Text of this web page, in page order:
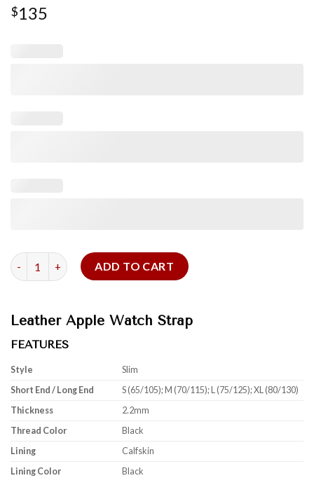
$135
Black Shell Cordovan For Apple Watch quantity
ADD TO CART
Leather Apple Watch Strap
FEATURES
Style
Slim
Short End / Long End
S (65/105); M (70/115); L (75/125); XL (80/130)
Thickness
2.2mm
Thread Color
Black
Lining
Calfskin
Lining Color
Black